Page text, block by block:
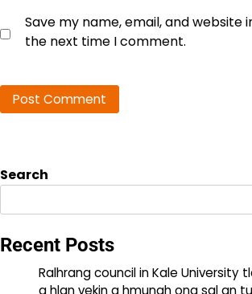
Save my name, email, and website
the next time I comment.
Search
Recent Posts
Ralhrang council in Kale University
a hlan vekin a hmunah ong sal an